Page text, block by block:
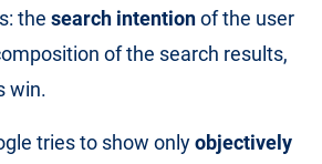
the search intentionof the user
of the search results,
win.
tries to show onlyobjectively